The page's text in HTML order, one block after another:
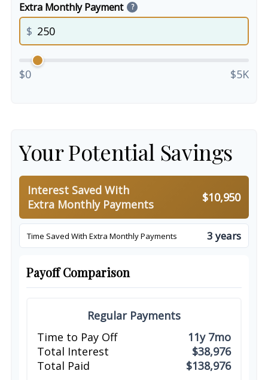
Extra Monthly Payment ?
$
$0 $5K
Your Potential Savings
Interest Saved With
Extra Monthly Payments
$10,950
Time Saved With Extra Monthly Payments 3 years
Payoff Comparison
Regular Payments
Time to Pay Off
11y 7mo
Total Interest
$38,976
Total Paid
$138,976